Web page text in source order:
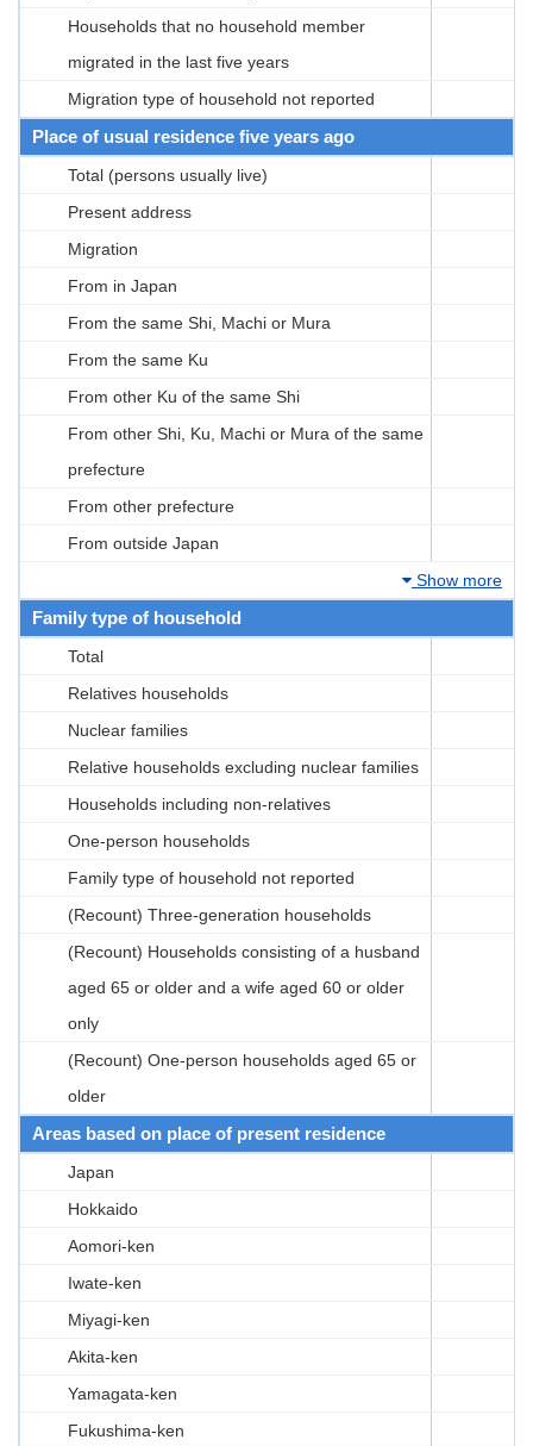
Households that no household member
migrated in the last five years
Migration type of household not reported
Place of usual residence five years ago
Total (persons usually live)
Present address
Migration
From in Japan
From the same Shi, Machi or Mura
From the same Ku
From other Ku of the same Shi
From other Shi, Ku, Machi or Mura of the same
prefecture
From other prefecture
From outside Japan
Show more
Family type of household
Total
Relatives households
Nuclear families
Relative households excluding nuclear families
Households including non-relatives
One-person households
Family type of household not reported
(Recount) Three-generation households
(Recount) Households consisting of a husband
aged 65 or older and a wife aged 60 or older
only
(Recount) One-person households aged 65 or
older
Areas based on place of present residence
Japan
Hokkaido
Aomori-ken
Iwate-ken
Miyagi-ken
Akita-ken
Yamagata-ken
Fukushima-ken